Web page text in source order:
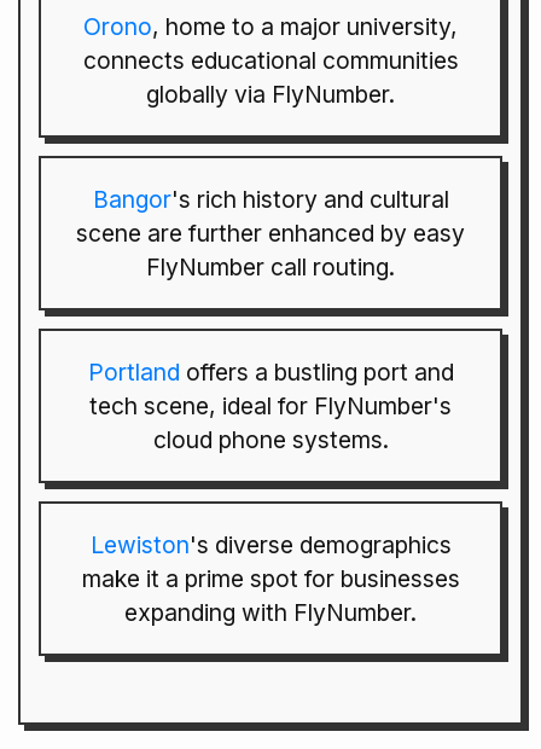
Orono, home to a major university,
connects educational communities
globally via FlyNumber.
Bangor's rich history and cultural
scene are further enhanced by easy
FlyNumber call routing.
Portland offers a bustling port and
tech scene, ideal for FlyNumber's
cloud phone systems.
Lewiston's diverse demographics
make it a prime spot for businesses
expanding with FlyNumber.